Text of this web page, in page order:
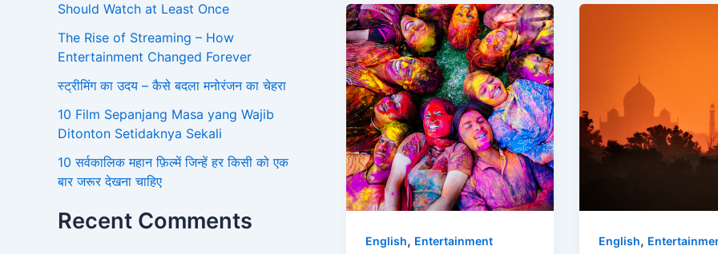
Should Watch at Least Once
The Rise of Streaming – How
Entertainment Changed Forever
स्ट्रीमिंग का उदय – कैसे बदला मनोरंजन का चेहरा
10 Film Sepanjang Masa yang Wajib
Ditonton Setidaknya Sekali
10 सर्वकालिक महान फ़िल्में जिन्हें हर किसी को एक
बार जरूर देखना चाहिए
Recent Comments
English, Entertainment English,